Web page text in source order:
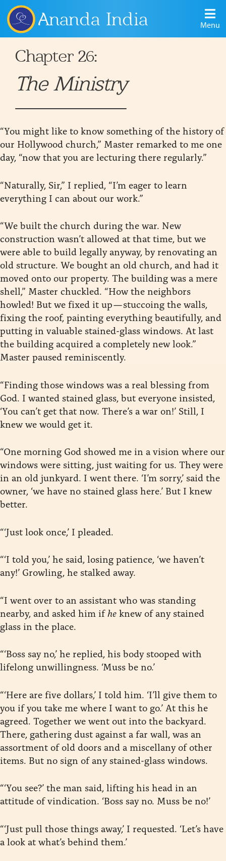
Ananda India Menu
Chapter 26:
The Ministry
“You might like to know something of the history of
our Hollywood church,” Master remarked to me one
day, “now that you are lecturing there regularly.”
“Naturally, Sir,” I replied, “I’m eager to learn
everything I can about our work.”
“We built the church during the war. New
construction wasn’t allowed at that time, but we
were able to build legally anyway, by renovating an
old structure. We bought an old church, and had it
moved onto our property. The building was a mere
shell,” Master chuckled. “How the neighbors
howled! But we fixed it up — stuccoing the walls,
fixing the roof, painting everything beautifully, and
putting in valuable stained-glass windows. At last
the building acquired a completely new look.”
Master paused reminiscently.
“Finding those windows was a real blessing from
God. I wanted stained glass, but everyone insisted,
‘You can’t get that now. There’s a war on!’ Still, I
knew we would get it.
“One morning God showed me in a vision where our
windows were sitting, just waiting for us. They were
in an old junkyard. I went there. ‘I’m sorry,’ said the
owner, ‘we have no stained glass here.’ But I knew
better.
“‘Just look once,’ I pleaded.
“‘I told you,’ he said, losing patience, ‘we haven’t
any!’ Growling, he stalked away.
“I went over to an assistant who was standing
nearby, and asked him ifheknew of any stained
glass in the place.
“‘Boss say no,’ he replied, his body stooped with
lifelong unwillingness. ‘Muss be no.’
“‘Here are five dollars,’ I told him. ‘I’ll give them to
you if you take me where I want to go.’ At this he
agreed. Together we went out into the backyard.
There, gathering dust against a far wall, was an
assortment of old doors and a miscellany of other
items. But no sign of any stained-glass windows.
“‘You see?’ the man said, lifting his head in an
attitude of vindication. ‘Boss say no. Muss be no!’
“‘Just pull those things away,’ I requested. ‘Let’s have
a look at what’s behind them.’